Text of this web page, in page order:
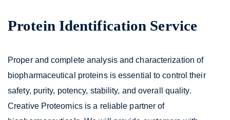
Protein Identification Service
Proper and complete analysis and characterization of
biopharmaceutical proteins is essential to control their
safety, purity, potency, stability, and overall quality.
Creative Proteomics is a reliable partner of